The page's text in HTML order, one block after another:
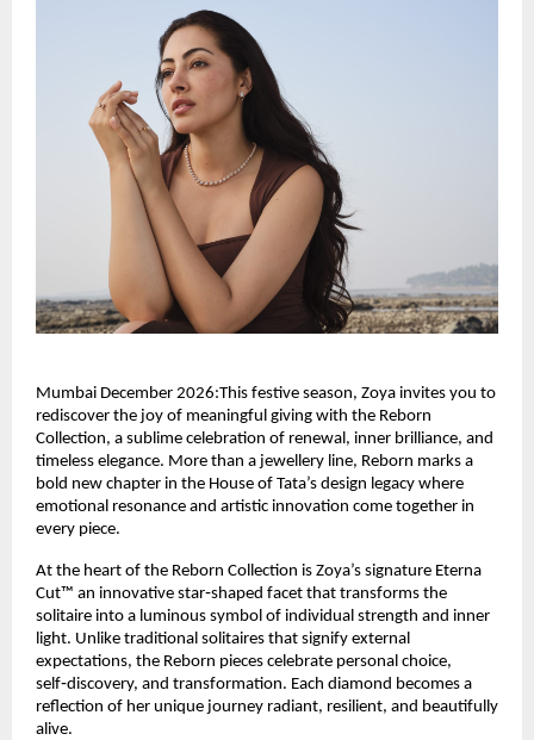
Mumbai December 2026:This festive season, Zoya invites you to
rediscover the joy of meaningful giving with the Reborn
Collection, a sublime celebration of renewal, inner brilliance, and
timeless elegance. More than a jewellery line, Reborn marks a
bold new chapter in the House of Tata’s design legacy where
emotional resonance and artistic innovation come together in
every piece.
At the heart of the Reborn Collection is Zoya’s signature Eterna
Cut™ an innovative star‑shaped facet that transforms the
solitaire into a luminous symbol of individual strength and inner
light. Unlike traditional solitaires that signify external
expectations, the Reborn pieces celebrate personal choice,
self‑discovery, and transformation. Each diamond becomes a
reflection of her unique journey radiant, resilient, and beautifully
alive.